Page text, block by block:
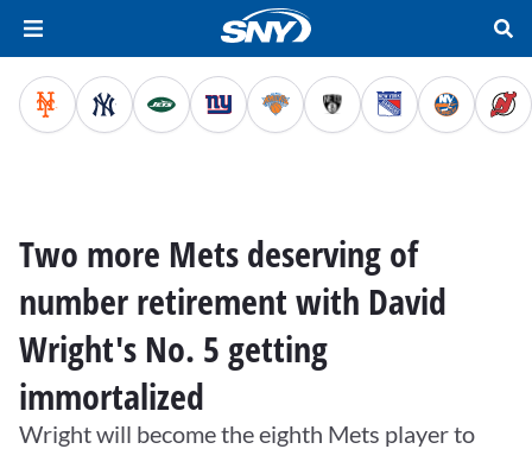
Two more Mets deserving of
number retirement with David
Wright's No. 5 getting
immortalized
Wright will become the eighth Mets player to